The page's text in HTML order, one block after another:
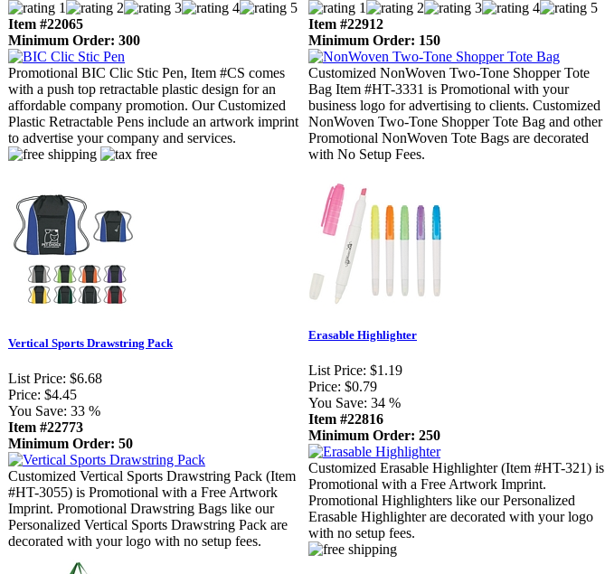
Item #22065
Minimum Order: 300
Promotional BIC Clic Stic Pen, Item #CS comes
with a push top retractable plastic design for an
affordable company promotion. Our Customized
Plastic Retractable Pens include an artwork imprint
to advertise your company and services.
Item #22912
Minimum Order: 150
Customized NonWoven Two-Tone Shopper Tote
Bag Item #HT-3331 is Promotional with your
business logo for advertising to clients. Customized
NonWoven Two-Tone Shopper Tote Bag and other
Promotional NonWoven Tote Bags are decorated
with No Setup Fees.
Vertical Sports Drawstring Pack
List Price: $6.68
Price: $4.45
You Save: 33 %
Item #22773
Minimum Order: 50
Customized Vertical Sports Drawstring Pack (Item
#HT-3055) is Promotional with a Free Artwork
Imprint. Promotional Drawstring Bags like our
Personalized Vertical Sports Drawstring Pack are
decorated with your logo with no setup fees.
Erasable Highlighter
List Price: $1.19
Price: $0.79
You Save: 34 %
Item #22816
Minimum Order: 250
Customized Erasable Highlighter (Item #HT-321) is
Promotional with a Free Artwork Imprint.
Promotional Highlighters like our Personalized
Erasable Highlighter are decorated with your logo
with no setup fees.